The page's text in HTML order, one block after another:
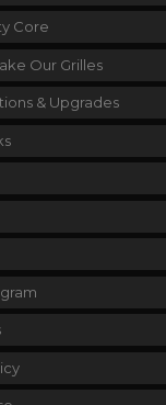
Core
Our Grilles
& Upgrades